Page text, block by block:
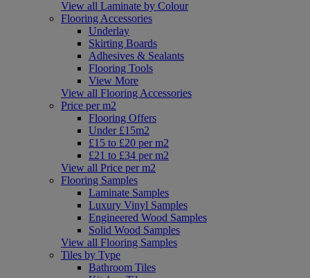
View all Laminate by Colour
Flooring Accessories
Underlay
Skirting Boards
Adhesives & Sealants
Flooring Tools
View More
View all Flooring Accessories
Price per m2
Flooring Offers
Under £15m2
£15 to £20 per m2
£21 to £34 per m2
View all Price per m2
Flooring Samples
Laminate Samples
Luxury Vinyl Samples
Engineered Wood Samples
Solid Wood Samples
View all Flooring Samples
Tiles by Type
Bathroom Tiles